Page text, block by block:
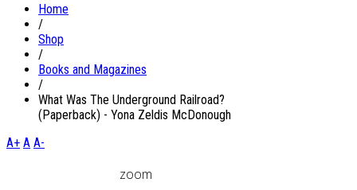
Home
/
Shop
/
Books and Magazines
/
What Was The Underground Railroad?
(Paperback) - Yona Zeldis McDonough
A+ A A-
zoom